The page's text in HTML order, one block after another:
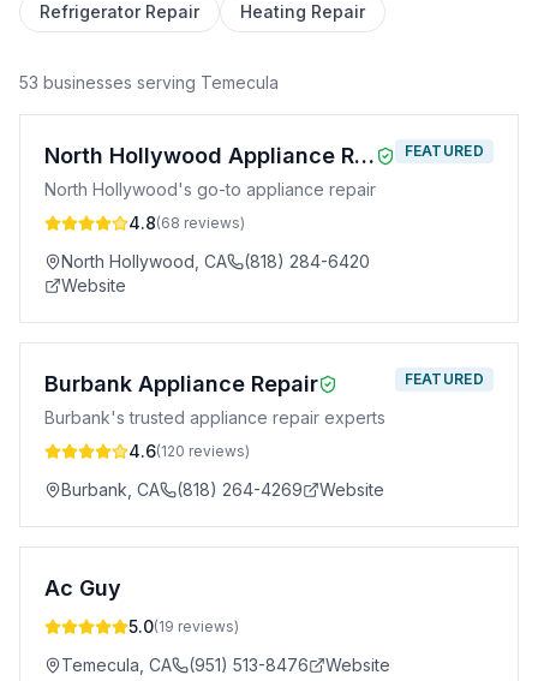
Refrigerator Repair
Heating Repair
53 businesses serving Temecula
North Hollywood Appliance Repair
North Hollywood's go-to appliance repair
4.8(68 reviews)
North Hollywood CA
(818) 284-6420
Website
FEATURED
Burbank Appliance Repair
Burbank's trusted appliance repair experts
4.6(120 reviews)
Burbank CA (818) 264-4269 Website
FEATURED
Ac Guy
5.0(19 reviews)
Temecula CA (951) 513-8476 Website